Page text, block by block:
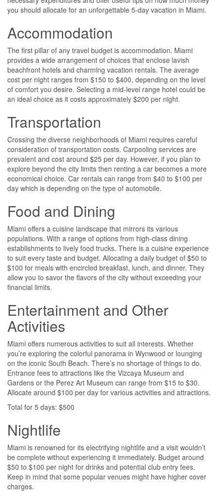
you should allocate for an unforgettable 5-day vacation in Miami.
Accommodation
The first pillar of any travel budget is accommodation. Miami
provides a wide arrangement of choices that enclose lavish
beachfront hotels and charming vacation rentals. The average
cost per night ranges from $150 to $400, depending on the level
of comfort you desire. Selecting a mid-level range hotel could be
an ideal choice as it costs approximately $200 per night.
Transportation
Crossing the diverse neighborhoods of Miami requires careful
consideration of transportation costs. Carpooling services are
prevalent and cost around $25 per day. However, if you plan to
explore beyond the city limits then renting a car becomes a more
economical choice. Car rentals can range from $40 to $100 per
day which is depending on the type of automobile.
Food and Dining
Miami offers a cuisine landscape that mirrors its various
populations. With a range of options from high-class dining
establishments to lively food trucks. There is a cuisine experience
to suit every taste and budget. Allocating a daily budget of $50 to
$100 for meals with encircled breakfast, lunch, and dinner. They
allow you to savor the flavors of the city without exceeding your
financial limits.
Entertainment and Other
Activities
Miami offers numerous activities to suit all interests. Whether
you’re exploring the colorful panorama in Wynwood or lounging
on the iconic South Beach. There’s no shortage of things to do.
Entrance fees to attractions like the Vizcaya Museum and
Gardens or the Perez Art Museum can range from $15 to $30.
Allocate around $100 per day for various activities and attractions.
Total for 5 days: $500
Nightlife
Miami is renowned for its electrifying nightlife and a visit wouldn’t
be complete without experiencing it immediately. Budget around
$50 to $100 per night for drinks and potential club entry fees.
Keep in mind that some popular venues might have higher cover
charges.